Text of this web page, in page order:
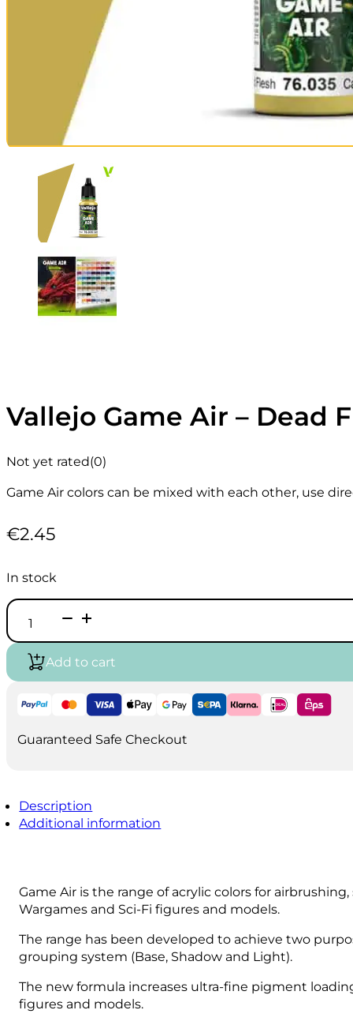
Vallejo Game Air – Dead
Not yet rated(0)
Game Air colors can be mixed with each other, use
€2.45
In stock
Vallejo
Game
Air
-
Dead
quantity
Add to cart
Guaranteed Safe Checkout
Description
Additional information
Game Air is the range of acrylic colors for
Wargames and Sci-Fi figures and models.
The range has been developed to achieve two
grouping system (Base, Shadow and Light).
The new formula increases ultra-fine pigment
figures and models.